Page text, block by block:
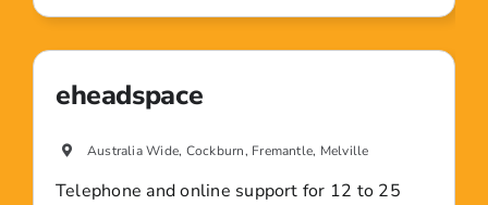
eheadspace
Australia Wide, Cockburn, Fremantle, Melville
Telephone and online support for 12 to 25